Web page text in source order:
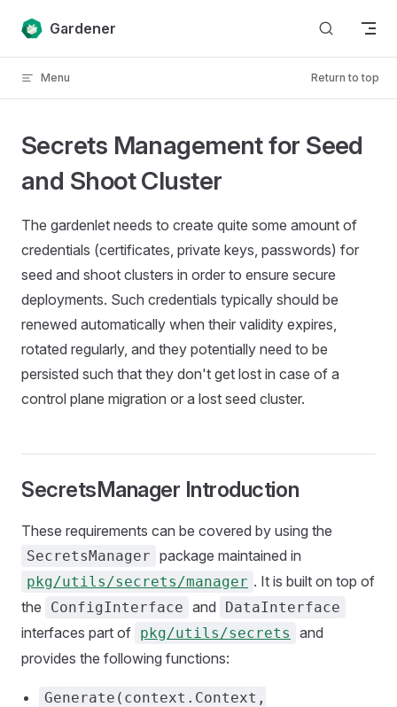
Skip to content
Gardener
Menu Return to top
Secrets Management for Seed
and Shoot Cluster
The gardenlet needs to create quite some amount of
credentials (certificates, private keys, passwords) for
seed and shoot clusters in order to ensure secure
deployments. Such credentials typically should be
renewed automatically when their validity expires,
rotated regularly, and they potentially need to be
persisted such that they don't get lost in case of a
control plane migration or a lost seed cluster.
SecretsManager Introduction
These requirements can be covered by using the
SecretsManager package maintained in
pkg/utils/secrets/manager . It is built on top of
the
ConfigInterface and DataInterface
interfaces part of pkg/utils/secrets
and
provides the following functions:
Generate(context.Context,